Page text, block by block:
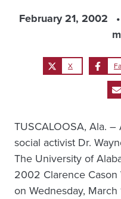
February 21, 2002
X
TUSCALOOSA, Ala.
social activist Dr.
The University of
2002 Clarence
on Wednesday, March